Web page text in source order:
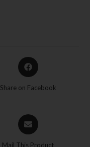
Share on Facebook
Mail This Product